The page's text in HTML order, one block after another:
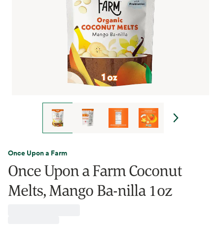
Once Upon a Farm
Once Upon a Farm Coconut
Melts, Mango Ba-nilla 1oz